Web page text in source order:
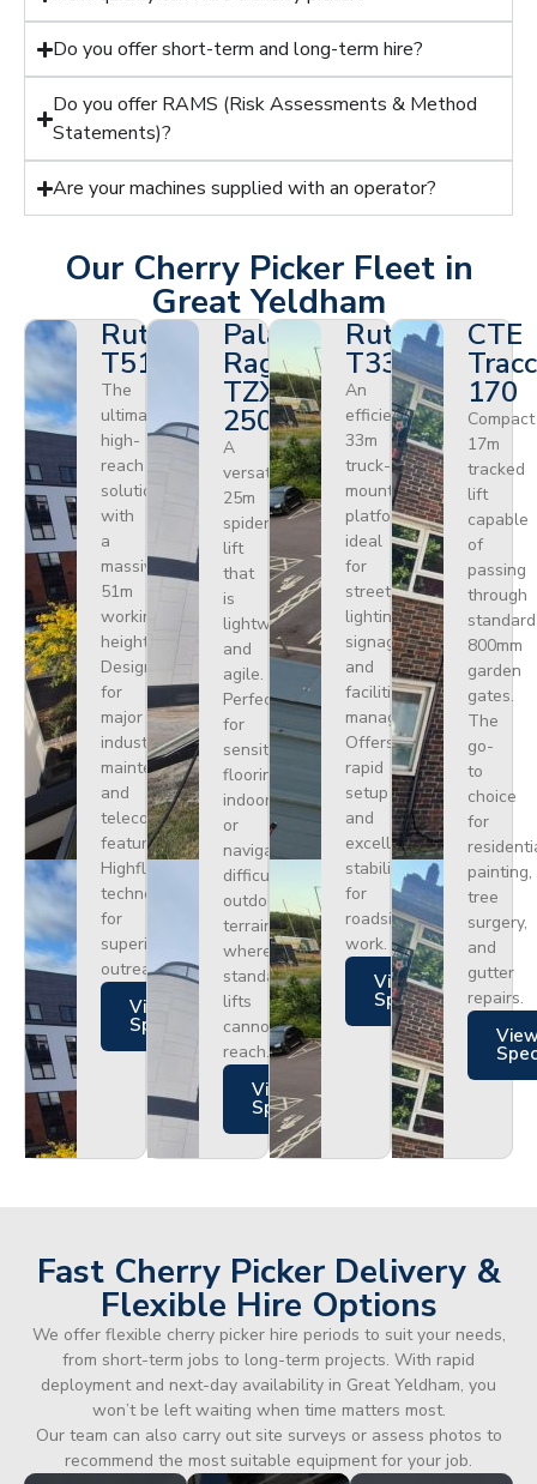
Do you offer short-term and long-term hire?
Do you offer RAMS (Risk Assessments & Method
Statements)?
Are your machines supplied with an operator?
Our Cherry Picker Fleet in
Great Yeldham
Ruthmann
T510HF
The
ultimate
high-
reach
solution
with
a
massive
51m
working
height.
Designed
for
major
industrial
maintenance
and
telecoms,
featuring
Highflex
technology
for
superior
outreach.
Views
Specs
Palazzani
Ragno
TZX
250
A
versatile
25m
spider
lift
that
is
lightweight
and
agile.
Perfect
for
sensitive
flooring
indoors
or
navigating
difficult
outdoor
terrain
where
standard
lifts
cannot
reach.
Views
Specs
Ruthmann
T330
An
efficient
33m
truck-
mounted
platform
ideal
for
street
lighting,
signage,
and
facilities
management.
Offers
rapid
setup
and
excellent
stability
for
roadside
work.
Views
Specs
CTE
170
Compact
17m
tracked
lift
capable
of
passing
through
standard
800mm
garden
gates.
The
go-
to
choice
for
painting,
tree
surgery,
and
gutter
repairs.
Fast Cherry Picker Delivery &
Flexible Hire Options
We offer flexible cherry picker hire periods to suit your needs,
from short-term jobs to long-term projects. With rapid
deployment and next-day availability in Great Yeldham, you
won’t be left waiting when time matters most.
Our team can also carry out site surveys or assess photos to
recommend the most suitable equipment for your job.